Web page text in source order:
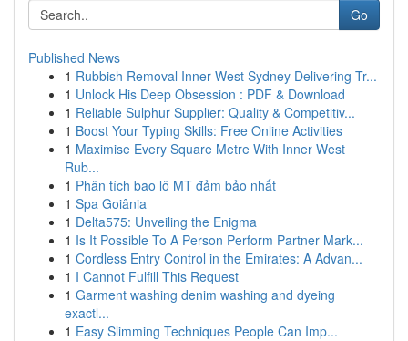
Go
Published News
1 Rubbish Removal Inner West Sydney Delivering Tr...
1 Unlock His Deep Obsession : PDF & Download
1 Reliable Sulphur Supplier: Quality & Competitiv...
1 Boost Your Typing Skills: Free Online Activities
1 Maximise Every Square Metre With Inner West
Rub...
1 Phân tích bao lô MT đảm bảo nhất
1 Spa Goiânia
1 Delta575: Unveiling the Enigma
1 Is It Possible To A Person Perform Partner Mark...
1 Cordless Entry Control in the Emirates: A Advan...
1 I Cannot Fulfill This Request
1 Garment washing denim washing and dyeing
exactl...
1 Easy Slimming Techniques People Can Imp...